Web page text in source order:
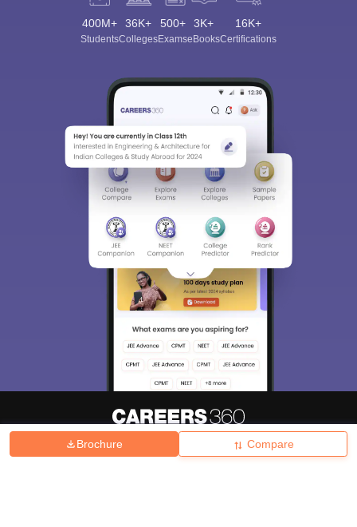
Brochure Compare
400M+
Students
36K+
Colleges
500+
Exams
3K+
eBooks
16K+
Certifications
Hiring Magazine News हिंदी न्यूज़ Articles